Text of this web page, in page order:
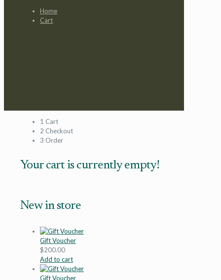
Home
Cart
1 Cart
2 Checkout
3 Order
Your cart is currently empty!
New in store
Gift Voucher
$200.00
Add to cart
Gift Voucher